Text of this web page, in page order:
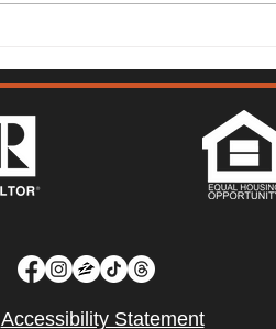
Accessibility Statement